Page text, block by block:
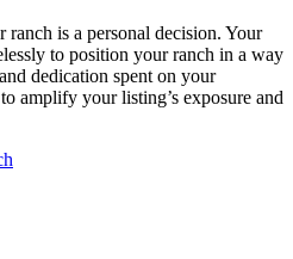
ranch is a personal decision. Your
to position your ranch in a way
dedication spent on your
amplify your listing’s exposure and